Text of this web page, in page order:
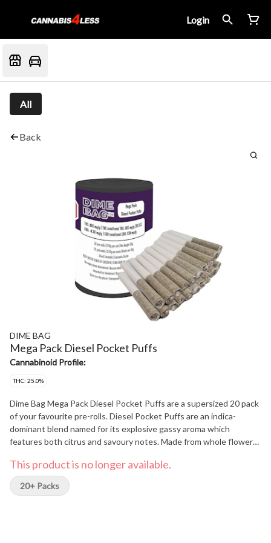
Login
All
Back
DIME BAG
Mega Pack Diesel Pocket Puffs
Cannabinoid Profile:
THC: 25.0%
Dime Bag Mega Pack Diesel Pocket Puffs are a supersized 20 pack
of your favourite pre-rolls. Diesel Pocket Puffs are an indica-
dominant blend named for its explosive gassy aroma which
features both citrus and savoury notes. Made from whole flower
packing mega highs and mega value.
This product is no longer available.
20+ Packs